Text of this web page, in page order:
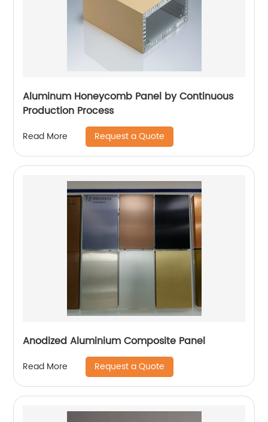
Aluminum Honeycomb Panel by Continuous
Production Process
Read More Request a Quote
Anodized Aluminium Composite Panel
Read More Request a Quote